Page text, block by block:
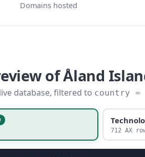
Domains hosted
of Åland
database, filtered to country =
712 AX